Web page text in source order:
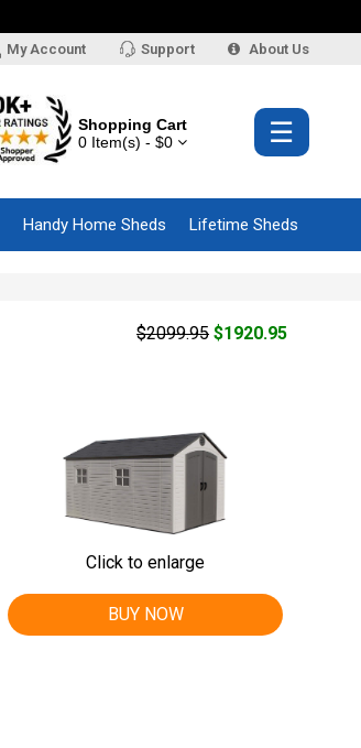
My Account Support About Us
Shopping Cart
0 Item(s) - $0
☰
Handy Home Sheds Lifetime Sheds
$2099.95 $1920.95
Click to enlarge
BUY NOW